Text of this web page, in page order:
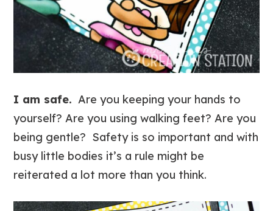
I am safe. Are you keeping your hands to
yourself? Are you using walking feet? Are you
being gentle? Safety is so important and with
busy little bodies it’s a rule might be
reiterated a lot more than you think.